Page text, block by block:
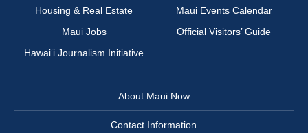
Housing & Real Estate
Maui Events Calendar
Maui Jobs
Official Visitors’ Guide
Hawai‘i Journalism Initiative
About Maui Now
Contact Information